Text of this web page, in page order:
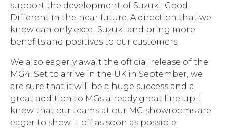
support the development of Suzuki. Good
Different in the near future. A direction that we
know can only excel Suzuki and bring more
benefits and positives to our customers.
We also eagerly await the official release of the
MG4. Set to arrive in the UK in September, we
are sure that it will be a huge success and a
great addition to MGs already great line-up. I
know that our teams at our MG showrooms are
eager to show it off as soon as possible.